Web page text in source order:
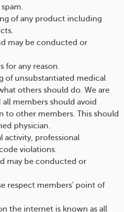
of any product including
may be conducted or
for any reason.
of unsubstantiated medical
others should do. We are
members should avoid
to other members. This should
physician.
activity, professional
violations.
may be conducted or
respect members' point of
the internet is known as all